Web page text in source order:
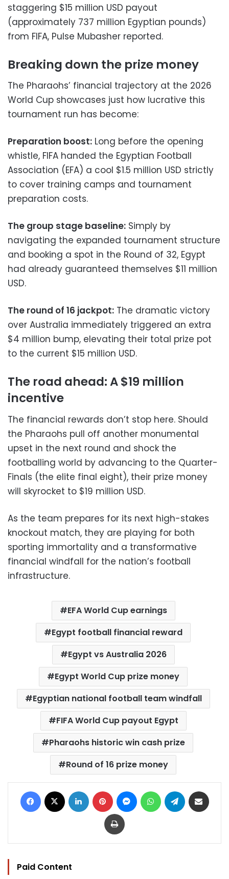
staggering $15 million USD payout
(approximately 737 million Egyptian pounds)
from FIFA, Pulse Mubasher reported.
Breaking down the prize money
The Pharaohs’ financial trajectory at the 2026
World Cup showcases just how lucrative this
tournament run has become:
Preparation boost: Long before the opening
whistle, FIFA handed the Egyptian Football
Association (EFA) a cool $1.5 million USD strictly
to cover training camps and tournament
preparation costs.
The group stage baseline: Simply by
navigating the expanded tournament structure
and booking a spot in the Round of 32, Egypt
had already guaranteed themselves $11 million
USD.
The round of 16 jackpot: The dramatic victory
over Australia immediately triggered an extra
$4 million bump, elevating their total prize pot
to the current $15 million USD.
The road ahead: A $19 million
incentive
The financial rewards don’t stop here. Should
the Pharaohs pull off another monumental
upset in the next round and shock the
footballing world by advancing to the Quarter-
Finals (the elite final eight), their prize money
will skyrocket to $19 million USD.
As the team prepares for its next high-stakes
knockout match, they are playing for both
sporting immortality and a transformative
financial windfall for the nation’s football
infrastructure.
EFA World Cup earnings
Egypt football financial reward
Egypt vs Australia 2026
Egypt World Cup prize money
Egyptian national football team windfall
FIFA World Cup payout Egypt
Pharaohs historic win cash prize
Round of 16 prize money
Facebook LinkedIn Pinterest MessengerWhatsAppTelegram
Print
Paid Content